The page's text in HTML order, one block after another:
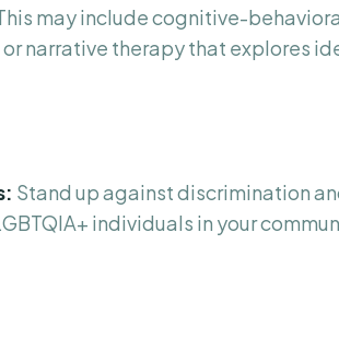
may include cognitive-
narrative therapy that explores
Stand up against discrimination
individuals in your